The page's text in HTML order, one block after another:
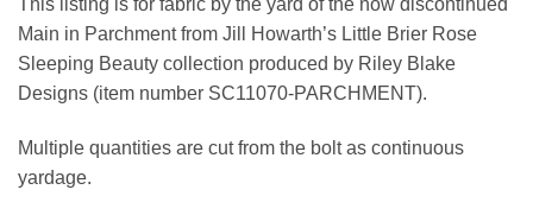
This listing is for fabric by the yard of the now discontinued
Main in Parchment from Jill Howarth’s Little Brier Rose
Sleeping Beauty collection produced by Riley Blake
Designs (item number SC11070-PARCHMENT).
Multiple quantities are cut from the bolt as continuous
yardage.